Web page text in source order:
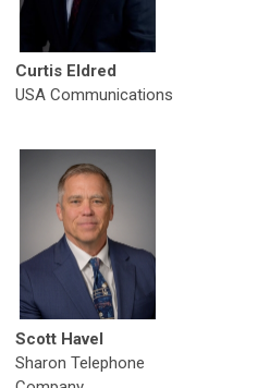
Curtis Eldred
USA Communications
Scott Havel
Sharon Telephone